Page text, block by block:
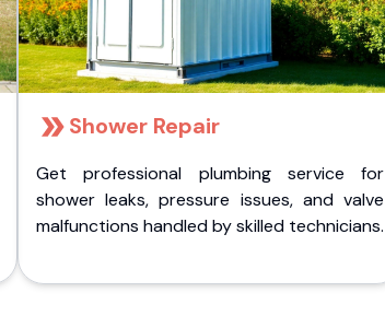
Shower Repair
Get professional plumbing service for
shower leaks, pressure issues, and valve
malfunctions handled by skilled technicians.